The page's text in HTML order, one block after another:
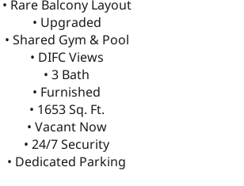
• Rare Balcony Layout
• Upgraded
• Shared Gym & Pool
• DIFC Views
• 3 Bath
• Furnished
• 1653 Sq. Ft.
• Vacant Now
• 24/7 Security
• Dedicated Parking